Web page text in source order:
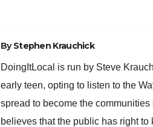
ByStephen Krauchick
DoingItLocal is run by Steve
early teen, opting to listen to the
spread to become the
believes that the public has right